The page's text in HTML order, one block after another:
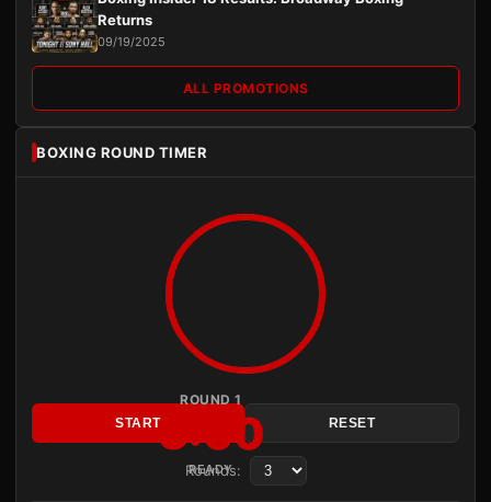
Returns
09/19/2025
ALL PROMOTIONS
BOXING ROUND TIMER
ROUND 1
3:00
READY
START RESET
Rounds: